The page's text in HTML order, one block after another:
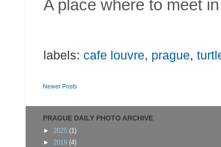
A place where to meet
labels: cafe louvre, prague,
Newer Posts
PRAGUE DAILY PHOTO ARCHIVE
► 2025 (1)
► 2019 (4)